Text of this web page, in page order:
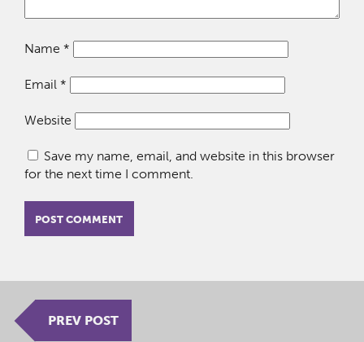
Name *
Email *
Website
Save my name, email, and website in this browser
for the next time I comment.
PREV POST